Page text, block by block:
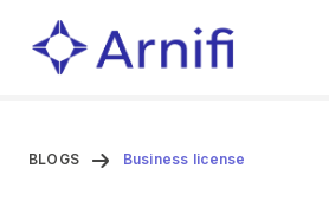
BLOGS Business license